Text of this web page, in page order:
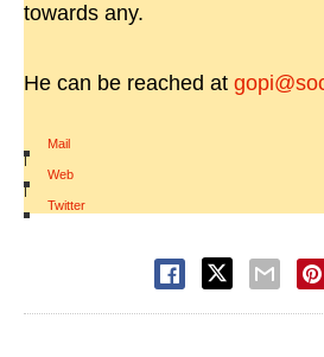
towards any.
He can be reached at
Mail
|
Web
|
Twitter